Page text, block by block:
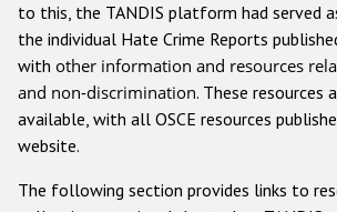
Anti-Christian hate crime
Other hate crime based on religion
Gender-based hate crime
to this, the TANDIS platform had served
the individual Hate Crime Reports
with other information and resources
and non-discrimination. These resources
available, with all OSCE resources
website.
The following section provides links to